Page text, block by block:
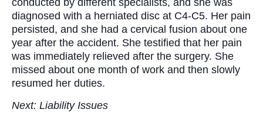
conducted by different specialists, and she was
diagnosed with a herniated disc at C4-C5. Her pain
persisted, and she had a cervical fusion about one
year after the accident. She testified that her pain
was immediately relieved after the surgery. She
missed about one month of work and then slowly
resumed her duties.
Next: Liability Issues